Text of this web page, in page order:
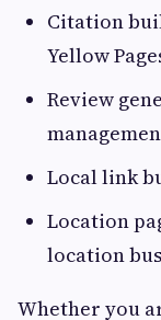
Citation
Yellow
Review
Local link
Location
location
Whether you